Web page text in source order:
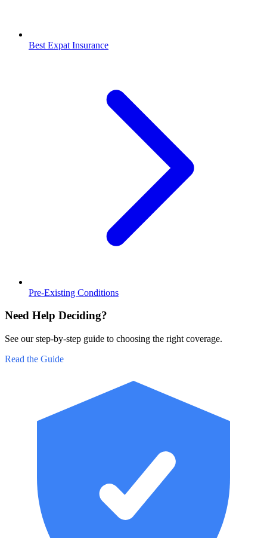
Best Expat Insurance
Pre-Existing Conditions
Need Help Deciding?
See our step-by-step guide to choosing the right coverage.
Read the Guide